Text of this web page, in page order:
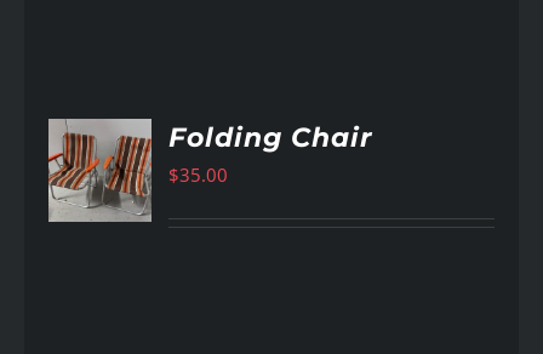
Folding Chair
$35.00